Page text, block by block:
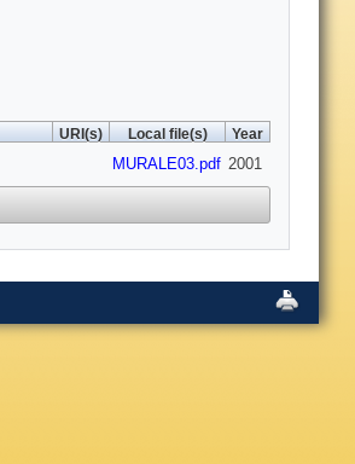
URI(s) Local file(s) Year
MURALE03.pdf 2001